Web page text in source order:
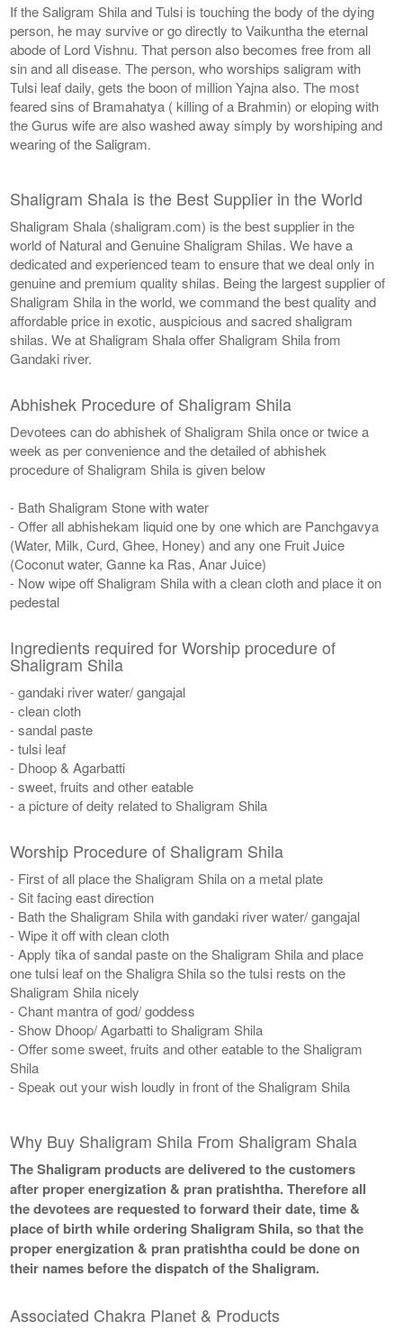
If the Saligram Shila and Tulsi is touching the body of the dying
person, he may survive or go directly to Vaikuntha the eternal
abode of Lord Vishnu. That person also becomes free from all
sin and all disease. The person, who worships saligram with
Tulsi leaf daily, gets the boon of million Yajna also. The most
feared sins of Bramahatya ( killing of a Brahmin) or eloping with
the Gurus wife are also washed away simply by worshiping and
wearing of the Saligram.
Shaligram Shala is the Best Supplier in the World
Shaligram Shala (shaligram.com) is the best supplier in the
world of Natural and Genuine Shaligram Shilas. We have a
dedicated and experienced team to ensure that we deal only in
genuine and premium quality shilas. Being the largest supplier of
Shaligram Shila in the world, we command the best quality and
affordable price in exotic, auspicious and sacred shaligram
shilas. We at Shaligram Shala offer Shaligram Shila from
Gandaki river.
Abhishek Procedure of Shaligram Shila
Devotees can do abhishek of Shaligram Shila once or twice a
week as per convenience and the detailed of abhishek
procedure of Shaligram Shila is given below
- Bath Shaligram Stone with water
- Offer all abhishekam liquid one by one which are Panchgavya
(Water, Milk, Curd, Ghee, Honey) and any one Fruit Juice
(Coconut water, Ganne ka Ras, Anar Juice)
- Now wipe off Shaligram Shila with a clean cloth and place it on
pedestal
Ingredients required for Worship procedure of
Shaligram Shila
- gandaki river water/ gangajal
- clean cloth
- sandal paste
- tulsi leaf
- Dhoop & Agarbatti
- sweet, fruits and other eatable
- a picture of deity related to Shaligram Shila
Worship Procedure of Shaligram Shila
- First of all place the Shaligram Shila on a metal plate
- Sit facing east direction
- Bath the Shaligram Shila with gandaki river water/ gangajal
- Wipe it off with clean cloth
- Apply tika of sandal paste on the Shaligram Shila and place
one tulsi leaf on the Shaligra Shila so the tulsi rests on the
Shaligram Shila nicely
- Chant mantra of god/ goddess
- Show Dhoop/ Agarbatti to Shaligram Shila
- Offer some sweet, fruits and other eatable to the Shaligram
Shila
- Speak out your wish loudly in front of the Shaligram Shila
Why Buy Shaligram Shila From Shaligram Shala
The Shaligram products are delivered to the customers
after proper energization & pran pratishtha. Therefore all
the devotees are requested to forward their date, time &
place of birth while ordering Shaligram Shila, so that the
proper energization & pran pratishtha could be done on
their names before the dispatch of the Shaligram.
Associated Chakra Planet & Products